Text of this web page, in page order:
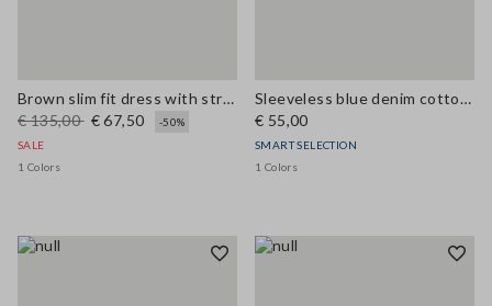
Brown slim fit dress with stretch linen and viscose blend
€ 135,00 € 67,50
-50%
SALE
1 Colors
Sleeveless blue denim cotton blend shirt regular fit
€ 55,00
SMART SELECTION
1 Colors